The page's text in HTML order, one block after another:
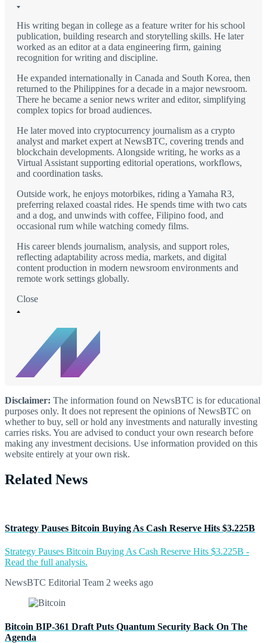
His writing began in college as a feature writer for his school
publication, building research and storytelling skills. He later
worked as an editor at a data engineering firm, gaining
recognition for writing and discipline.
He expanded internationally in Canada and South Korea, then
returned to the Philippines for a decade in a major newsroom.
There he became a senior news writer and editor, simplifying
complex topics for broad audiences.
He later moved into cryptocurrency journalism as a crypto
analyst and market expert at NewsBTC, covering trends and
blockchain developments. Alongside writing, he works as a
Virtual Assistant supporting editorial operations, workflows,
and coordination tasks.
Outside work, he enjoys motorbikes, riding a Yamaha R3,
preferring relaxed coastal rides. He spends time with two cats
and a dog, and unwinds with coffee, Filipino food, and
occasional rum while watching comedy films.
His career blends journalism, analysis, and support roles,
reflecting adaptability across media, markets, and digital
content production in modern newsroom environments and
remote work settings globally.
Close
Disclaimer: The information found on NewsBTC is for educational
purposes only. It does not represent the opinions of NewsBTC on
whether to buy, sell or hold any investments and naturally investing
carries risks. You are advised to conduct your own research before
making any investment decisions. Use information provided on this
website entirely at your own risk.
Related News
Strategy Pauses Bitcoin Buying As Cash Reserve Hits $3.225B
Strategy Pauses Bitcoin Buying As Cash Reserve Hits $3.225B -
Read the full analysis.
NewsBTC Editorial Team 2 weeks ago
Bitcoin BIP-361 Draft Puts Quantum Security Back On The
Agenda